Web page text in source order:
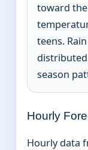
toward
teens.
season
Hourly
Hourly data